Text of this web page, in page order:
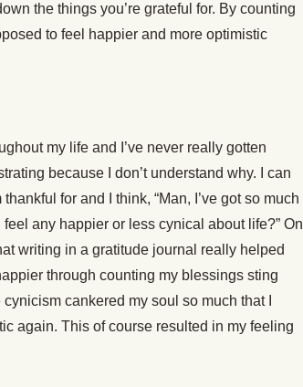
the things you’re grateful for. By counting
to feel happier and more optimistic
my life and I’ve never really gotten
because I don’t understand why. I can
for and I think, “Man, I’ve got so much
any happier or less cynical about life?” On
writing in a gratitude journal really helped
through counting my blessings sting
cankered my soul so much that I
again. This of course resulted in my feeling